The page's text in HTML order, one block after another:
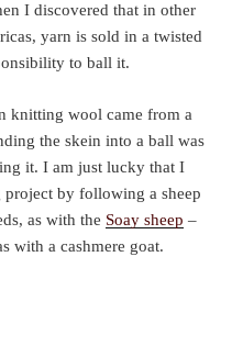
I discovered that in other
yarn is sold in a twisted
to ball it.
knitting wool came from a
the skein into a ball was
it. I am just lucky that I
project by following a sheep
as with the Soay sheep –
with a cashmere goat.